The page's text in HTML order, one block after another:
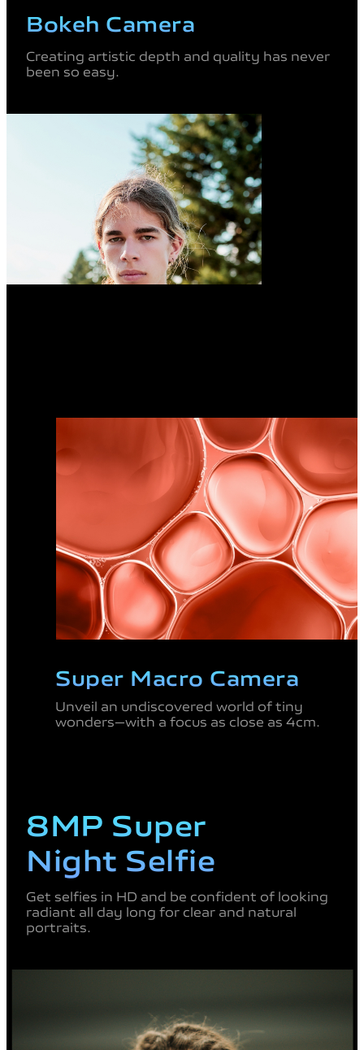
Bokeh Camera
Creating artistic depth and quality has never
been so easy.
Super Macro Camera
Unveil an undiscoveredworld of tiny
wonders—with a focus as close as4cm.
8MP Super
Night Selfie
Get selfies in HD and be confident of looking
radiant all day long for clear and natural
portraits.